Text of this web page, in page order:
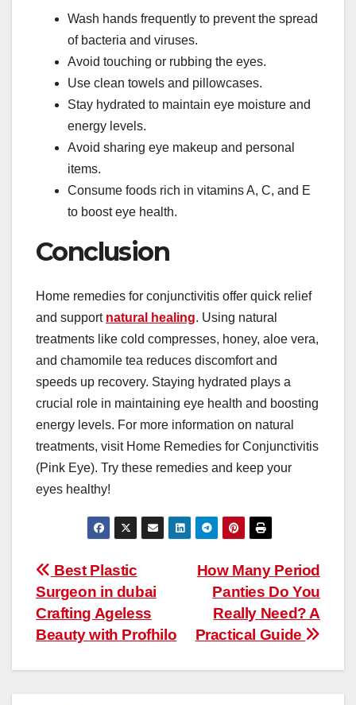
Wash hands frequently to prevent the spread
of bacteria and viruses.
Avoid touching or rubbing the eyes.
Use clean towels and pillowcases.
Stay hydrated to maintain eye moisture and
energy levels.
Avoid sharing eye makeup and personal
items.
Consume foods rich in vitamins A, C, and E
to boost eye health.
Conclusion
Home remedies for conjunctivitis offer quick relief
and support natural healing. Using natural
treatments like cold compresses, honey, aloe vera,
and chamomile tea reduces discomfort and
speeds up recovery. Staying hydrated plays a
crucial role in maintaining eye health and boosting
energy levels. For more information on natural
treatments, visit Home Remedies for Conjunctivitis
(Pink Eye). Try these remedies and keep your
eyes healthy!
Post
navigation
How Many Period
Panties Do You
Really Need? A
Practical Guide
Best Plastic
Surgeon in dubai
Crafting Ageless
Beauty with Profhilo